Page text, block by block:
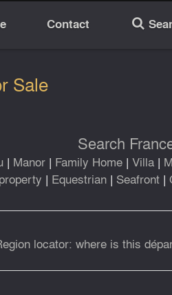
Contact 🔎
Sale
Search
| Manor | Family Home | Villa |
| Equestrian | Seafront |
locator: where is this